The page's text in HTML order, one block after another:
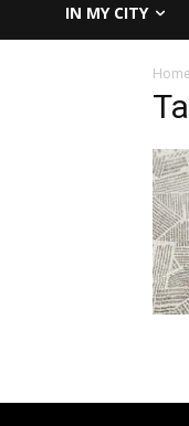
IN MY CITY
Home